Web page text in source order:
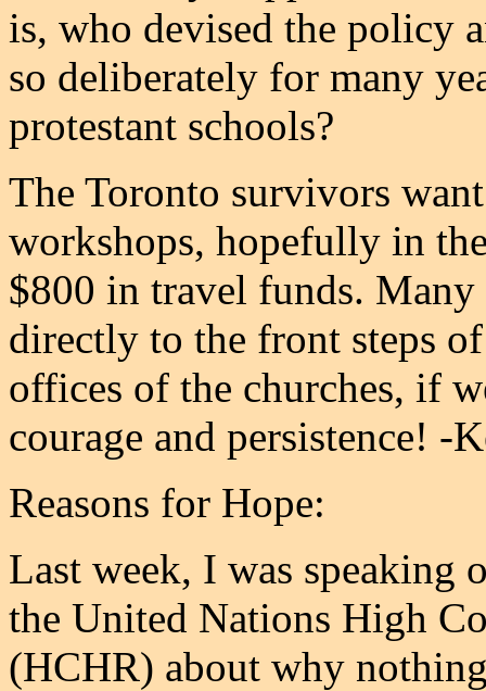
is, who devised the policy
so deliberately for many
protestant schools?
The Toronto survivors
workshops, hopefully in
$800 in travel funds.
directly to the front steps
offices of the churches, if
courage and persistence! -
Reasons for Hope:
Last week, I was speaking
the United Nations High
(HCHR) about why